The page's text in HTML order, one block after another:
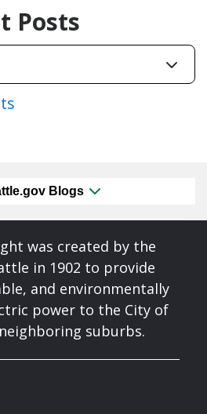
Posts
Blogs
was created by the
in 1902 to provide
and environmentally
power to the City of
suburbs.